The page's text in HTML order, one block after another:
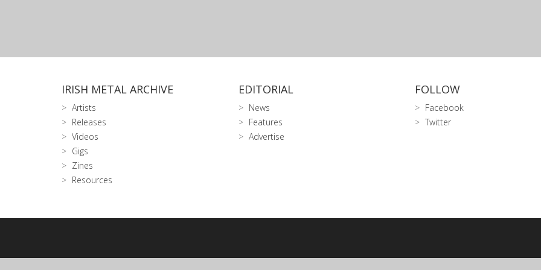
IRISH METAL ARCHIVE
Artists
Releases
Videos
Gigs
Zines
Resources
EDITORIAL
News
Features
Advertise
FOLLOW
Facebook
Twitter